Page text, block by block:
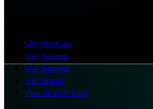
SAP Platform
SAP Testing
SAP Signavio
SAP LeanIX
View All SAP Tools